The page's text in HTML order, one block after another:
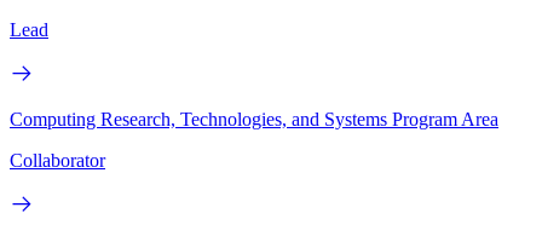
Lead
Computing Research, Technologies, and Systems Program Area
Collaborator